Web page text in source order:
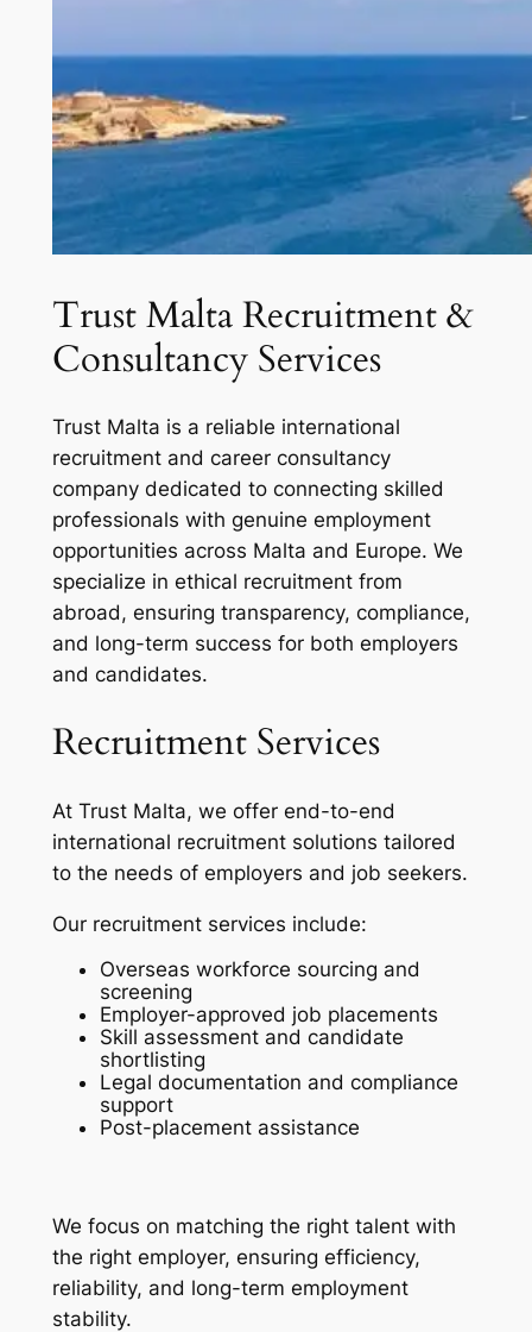
Trust Malta Recruitment &
Consultancy Services
Trust Malta is a reliable international
recruitment and career consultancy
company dedicated to connecting skilled
professionals with genuine employment
opportunities across Malta and Europe. We
specialize in ethical recruitment from
abroad, ensuring transparency, compliance,
and long-term success for both employers
and candidates.
Recruitment Services
At Trust Malta, we offer end-to-end
international recruitment solutions tailored
to the needs of employers and job seekers.
Our recruitment services include:
Overseas workforce sourcing and
screening
Employer-approved job placements
Skill assessment and candidate
shortlisting
Legal documentation and compliance
support
Post-placement assistance
We focus on matching the right talent with
the right employer, ensuring efficiency,
reliability, and long-term employment
stability.